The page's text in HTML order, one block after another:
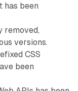
has been
removed,
versions.
CSS
been